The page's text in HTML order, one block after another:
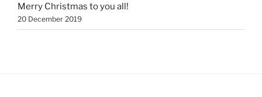
Merry Christmas to you all!
20 December 2019